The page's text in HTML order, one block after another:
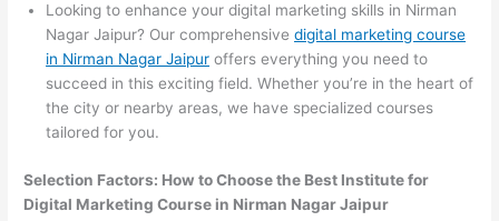
Looking to enhance your digital marketing skills in Nirman
Nagar Jaipur? Our comprehensivedigital marketing course
in Nirman Nagar Jaipur offers everything you need to
succeed in this exciting field. Whether you’re in the heart of
the city or nearby areas, we have specialized courses
tailored for you.
Selection Factors: How to Choose the Best Institute for
Digital Marketing Course in Nirman Nagar Jaipur